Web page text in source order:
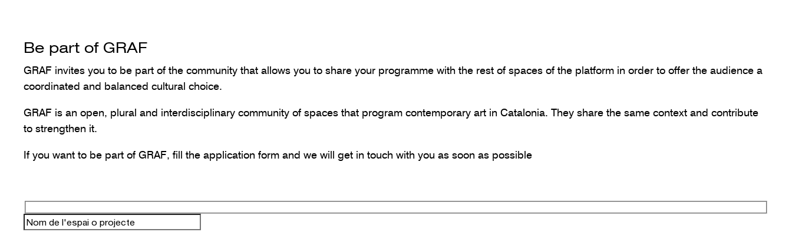
Be part of GRAF
GRAF invites you to be part of the community that allows you to share your programme with the rest of spaces of the platform in order to offer the audience a
coordinated and balanced cultural choice.
GRAF is an open, plural and interdisciplinary community of spaces that program contemporary art in Catalonia. They share the same context and contribute
to strengthen it.
If you want to be part of GRAF, fill the application form and we will get in touch with you as soon as possible